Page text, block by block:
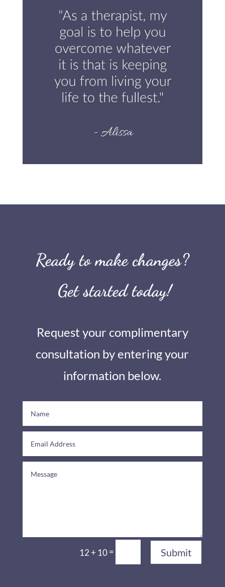
Ready to make changes?
Get started today!
Request your complimentary
consultation by entering your
information below.
12 + 10= Submit